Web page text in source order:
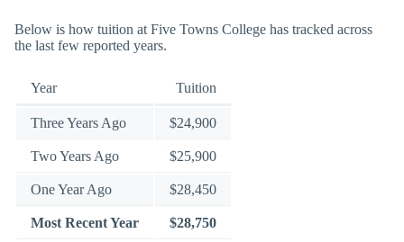
Below is how tuition at Five Towns College has tracked across
the last few reported years.
Year Tuition
Three Years Ago $24,900
Two Years Ago $25,900
One Year Ago $28,450
Most Recent Year $28,750